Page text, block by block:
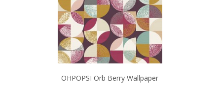
OHPOPSI Orb Berry Wallpaper